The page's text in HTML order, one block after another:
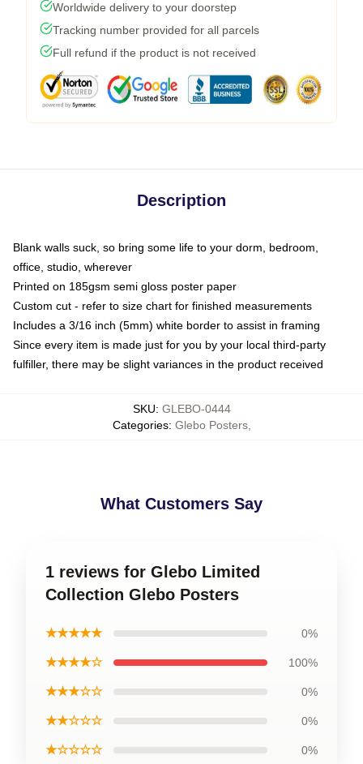
Worldwide delivery to your doorstep
Tracking number provided for all parcels
Full refund if the product is not received
Description
Blank walls suck, so bring some life to your dorm, bedroom,
office, studio, wherever
Printed on 185gsm semi gloss poster paper
Custom cut - refer to size chart for finished measurements
Includes a 3/16 inch (5mm) white border to assist in framing
Since every item is made just for you by your local third-party
fulfiller, there may be slight variances in the product received
SKU: GLEBO-0444
Categories: Glebo Posters,
What Customers Say
1 reviews for Glebo Limited
Collection Glebo Posters
★★★★★ 0%
★★★★☆ 100%
★★★☆☆ 0%
★★☆☆☆ 0%
★☆☆☆☆ 0%